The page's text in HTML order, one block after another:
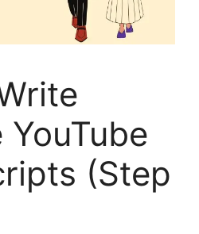
(Step